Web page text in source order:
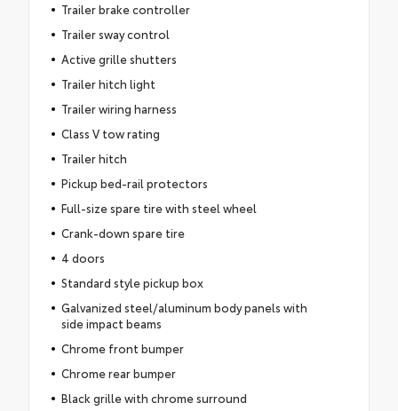
Trailer brake controller
Trailer sway control
Active grille shutters
Trailer hitch light
Trailer wiring harness
Class V tow rating
Trailer hitch
Pickup bed-rail protectors
Full-size spare tire with steel wheel
Crank-down spare tire
4 doors
Standard style pickup box
Galvanized steel/aluminum body panels with
side impact beams
Chrome front bumper
Chrome rear bumper
Black grille with chrome surround